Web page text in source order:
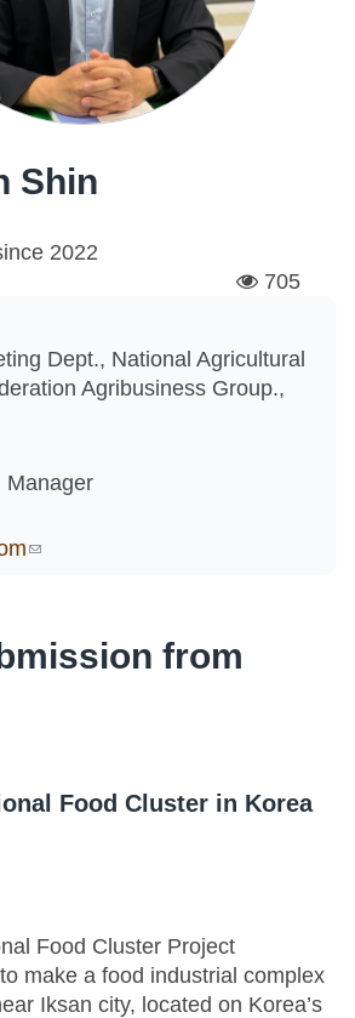
Shin
2022
705
Dept., National Agricultural
Agribusiness Group.,
Manager
(link sends e-mail)
from
Food Cluster in Korea
Food Cluster Project
make a food industrial complex
Iksan city, located on Korea’s